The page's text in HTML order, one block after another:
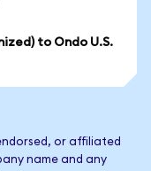
to Ondo U.S.
or affiliated
name and any